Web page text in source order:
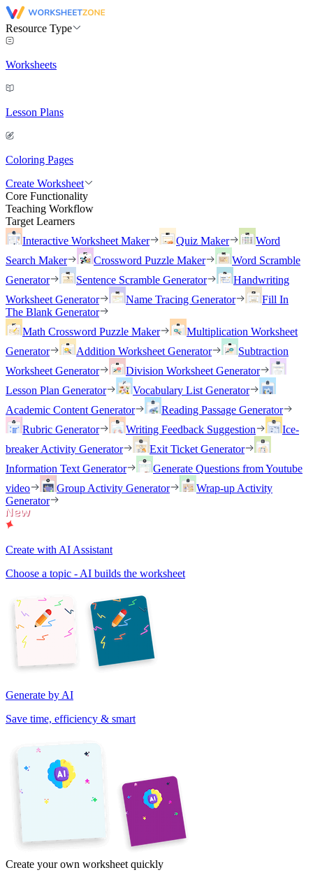
Resource Type
Worksheets
Lesson Plans
Coloring Pages
Create Worksheet
Core Functionality
Teaching Workflow
Target Learners
Interactive Worksheet Maker
Quiz Maker
Word
Search Maker
Crossword Puzzle Maker
Word Scramble
Generator
Sentence Scramble Generator
Handwriting
Worksheet Generator
Name Tracing Generator
Fill In
The Blank Generator
Math Crossword Puzzle Maker
Multiplication Worksheet
Generator
Addition Worksheet Generator
Subtraction
Worksheet Generator
Division Worksheet Generator
Lesson Plan Generator
Vocabulary List Generator
Academic Content Generator
Reading Passage Generator
Rubric Generator
Writing Feedback Suggestion
Ice-
breaker Activity Generator
Exit Ticket Generator
Information Text Generator
Generate Questions from Youtube
video
Group Activity Generator
Wrap-up Activity
Generator
Create with AI Assistant
Choose a topic - AI builds the worksheet
Generate by AI
Save time, efficiency & smart
Create your own worksheet quickly